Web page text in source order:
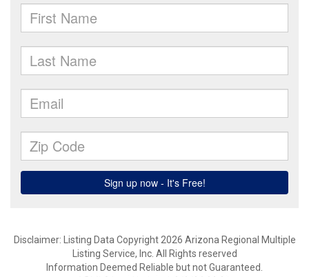
Disclaimer: Listing Data Copyright 2026 Arizona Regional Multiple
Listing Service, Inc. All Rights reserved
Information Deemed Reliable but not Guaranteed.